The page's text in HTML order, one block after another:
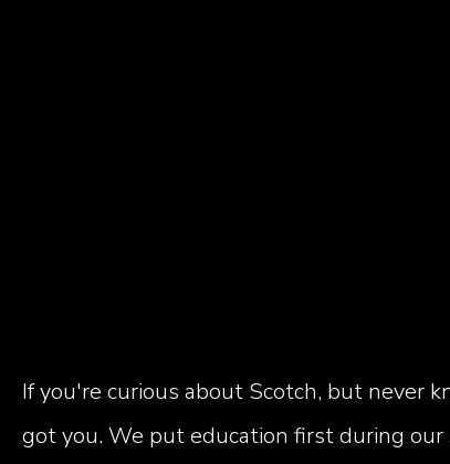
If you're curious about Scotch, but never
got you. We put education first during